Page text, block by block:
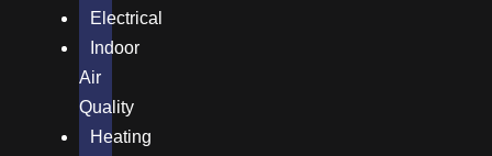
Electrical
Indoor
Air
Quality
Heating